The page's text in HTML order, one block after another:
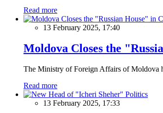
Read more
13 February 2025, 17:40
Moldova Closes the
The Ministry of Foreign Affairs of Moldova
Read more
Politics
13 February 2025, 17:33